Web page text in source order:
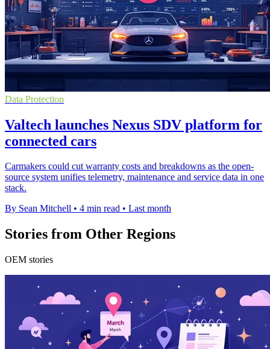
Data Protection
Valtech launches Nexus SDV platform for
connected cars
Carmakers could cut warranty costs and breakdowns as the open-
source system unifies telemetry, maintenance and service data in one
stack.
By Sean Mitchell • 4 min read • Last month
Stories from Other Regions
OEM stories